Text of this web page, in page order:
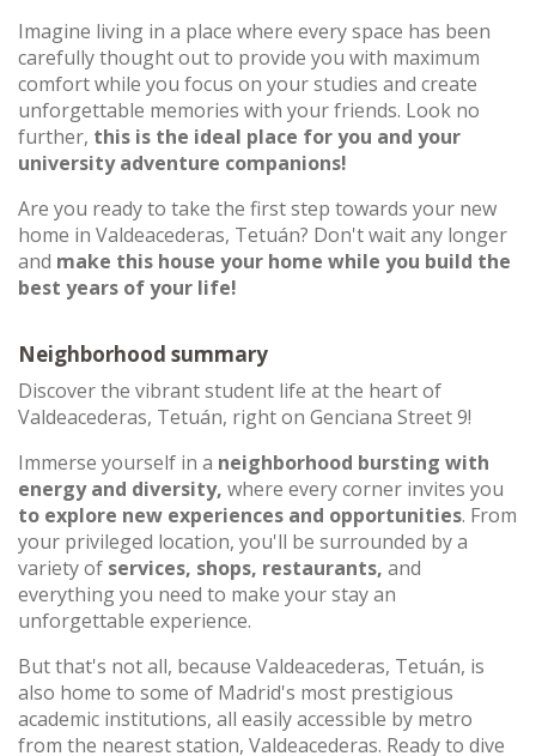
Imagine living in a place where every space has been
carefully thought out to provide you with maximum
comfort while you focus on your studies and create
unforgettable memories with your friends. Look no
further, this is the ideal place for you and your
university adventure companions!
Are you ready to take the first step towards your new
home in Valdeacederas, Tetuán? Don't wait any longer
and make this house your home while you build the
best years of your life!
Neighborhood summary
Discover the vibrant student life at the heart of
Valdeacederas, Tetuán, right on Genciana Street 9!
Immerse yourself in a neighborhood bursting with
energy and diversity, where every corner invites you
to explore new experiences and opportunities. From
your privileged location, you'll be surrounded by a
variety of services, shops, restaurants, and
everything you need to make your stay an
unforgettable experience.
But that's not all, because Valdeacederas, Tetuán, is
also home to some of Madrid's most prestigious
academic institutions, all easily accessible by metro
from the nearest station, Valdeacederas. Ready to dive